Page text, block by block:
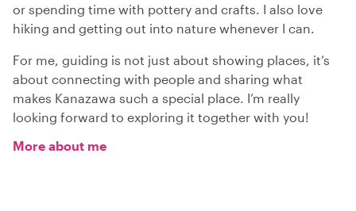
or spending time with pottery and crafts. I also love
hiking and getting out into nature whenever I can.
For me, guiding is not just about showing places, it’s
about connecting with people and sharing what
makes Kanazawa such a special place. I’m really
looking forward to exploring it together with you!
More about me